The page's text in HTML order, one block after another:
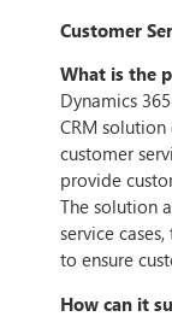
Customer
What is the
Dynamics
CRM solution
customer
provide
The solution
service
to ensure
How can it